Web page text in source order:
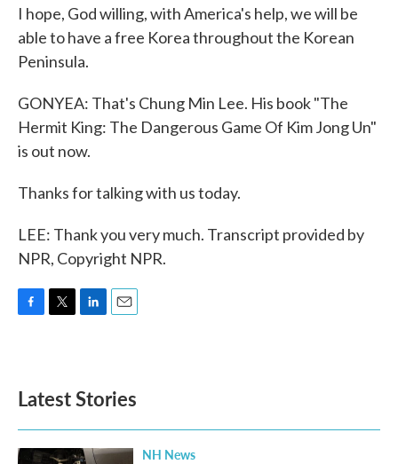
I hope, God willing, with America's help, we will be
able to have a free Korea throughout the Korean
Peninsula.
GONYEA: That's Chung Min Lee. His book "The
Hermit King: The Dangerous Game Of Kim Jong Un"
is out now.
Thanks for talking with us today.
LEE: Thank you very much. Transcript provided by
NPR, Copyright NPR.
o
k
e
d
n
Latest Stories
NH News